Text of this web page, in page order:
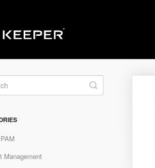
Toggle
Search
Management